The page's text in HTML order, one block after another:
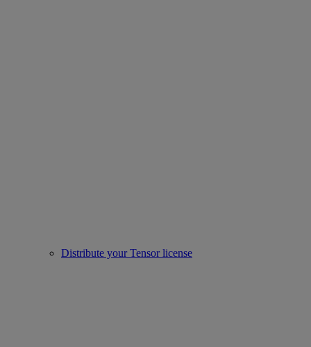
Distribute your Tensor license